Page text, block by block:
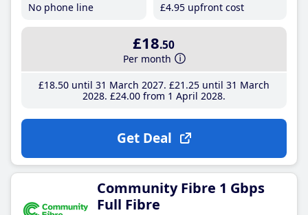
No phone line
£4.95 upfront cost
£18.50
Per month
£18.50until 31 March 2027 £21 .25until 31 March
2028 £24.00from 1 April 2028
Get Deal
Community Fibre 1 Gbps
Full Fibre